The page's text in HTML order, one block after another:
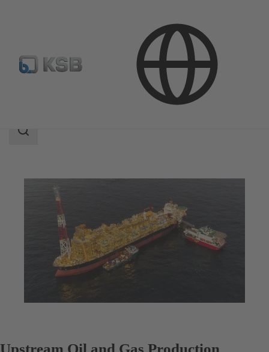
Oil and Gas Technology Upstream
Search